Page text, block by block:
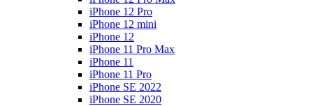
iPhone 12 Pro
iPhone 12 mini
iPhone 12
iPhone 11 Pro Max
iPhone 11
iPhone 11 Pro
iPhone SE 2022
iPhone SE 2020